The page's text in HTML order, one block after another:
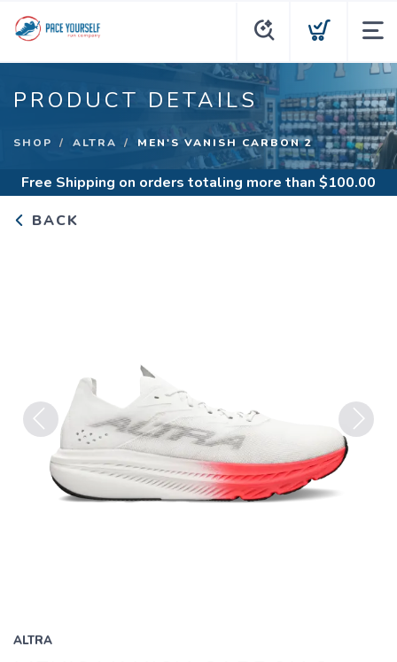
PRODUCT DETAILS
SHOP ALTRA MEN'S VANISH CARBON 2
Free Shipping on orders totaling more than $100.00
BACK
Previous Next
ALTRA